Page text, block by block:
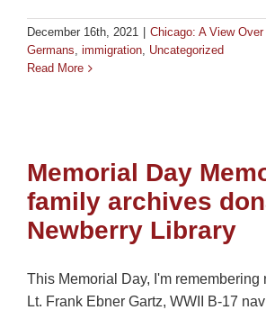
December 16th, 2021 Chicago: A View
Germans immigration Uncategorized
Read More
Memorial Day
family archives
Newberry Library
This Memorial Day, I'm remembering
Lt. Frank Ebner Gartz, WWII B-17